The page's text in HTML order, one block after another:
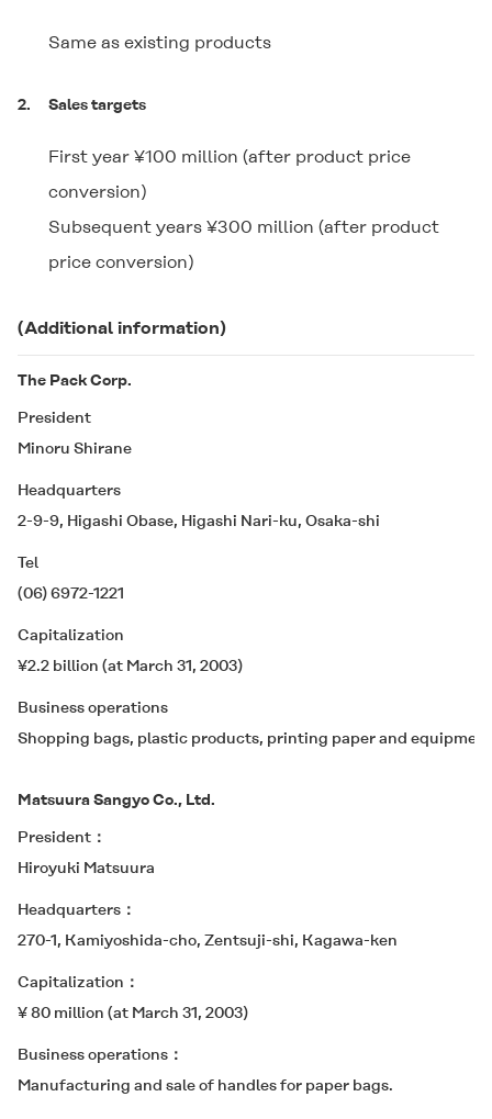
Same as existing products
2. Sales targets
First year ¥100 million (after product price
conversion)
Subsequent years ¥300 million (after product
price conversion)
(Additional information)
The Pack Corp.
President
Minoru Shirane
Headquarters
2-9-9, Higashi Obase, Higashi Nari-ku, Osaka-shi
Tel
(06) 6972-1221
Capitalization
¥2.2 billion (at March 31, 2003)
Business operations
Shopping bags, plastic products, printing paper and
Matsuura Sangyo Co., Ltd.
President
Hiroyuki Matsuura
Headquarters
270-1, Kamiyoshida-cho, Zentsuji-shi, Kagawa-ken
Capitalization
¥ 80 million (at March 31, 2003)
Business operations
Manufacturing and sale of handles for paper bags.